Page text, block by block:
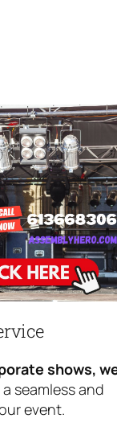
shows,
seamless and
event.